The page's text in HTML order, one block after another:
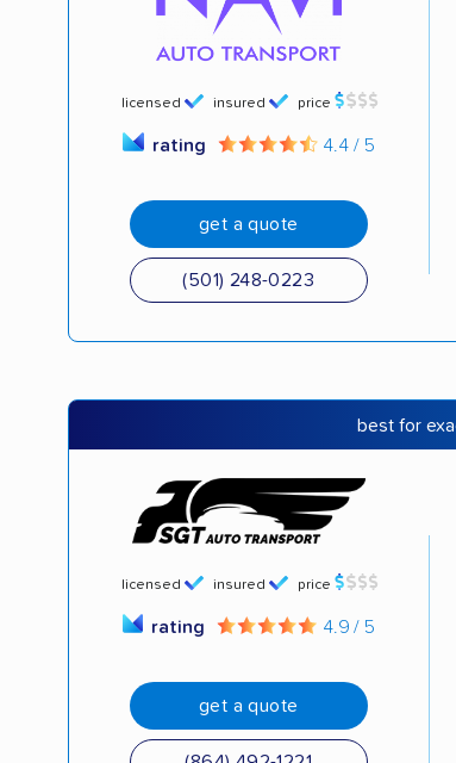
licensed insured price
rating 4.4 / 5
get a quote
(501) 248-0223
best for
licensed insured price
rating 4.9 / 5
get a quote